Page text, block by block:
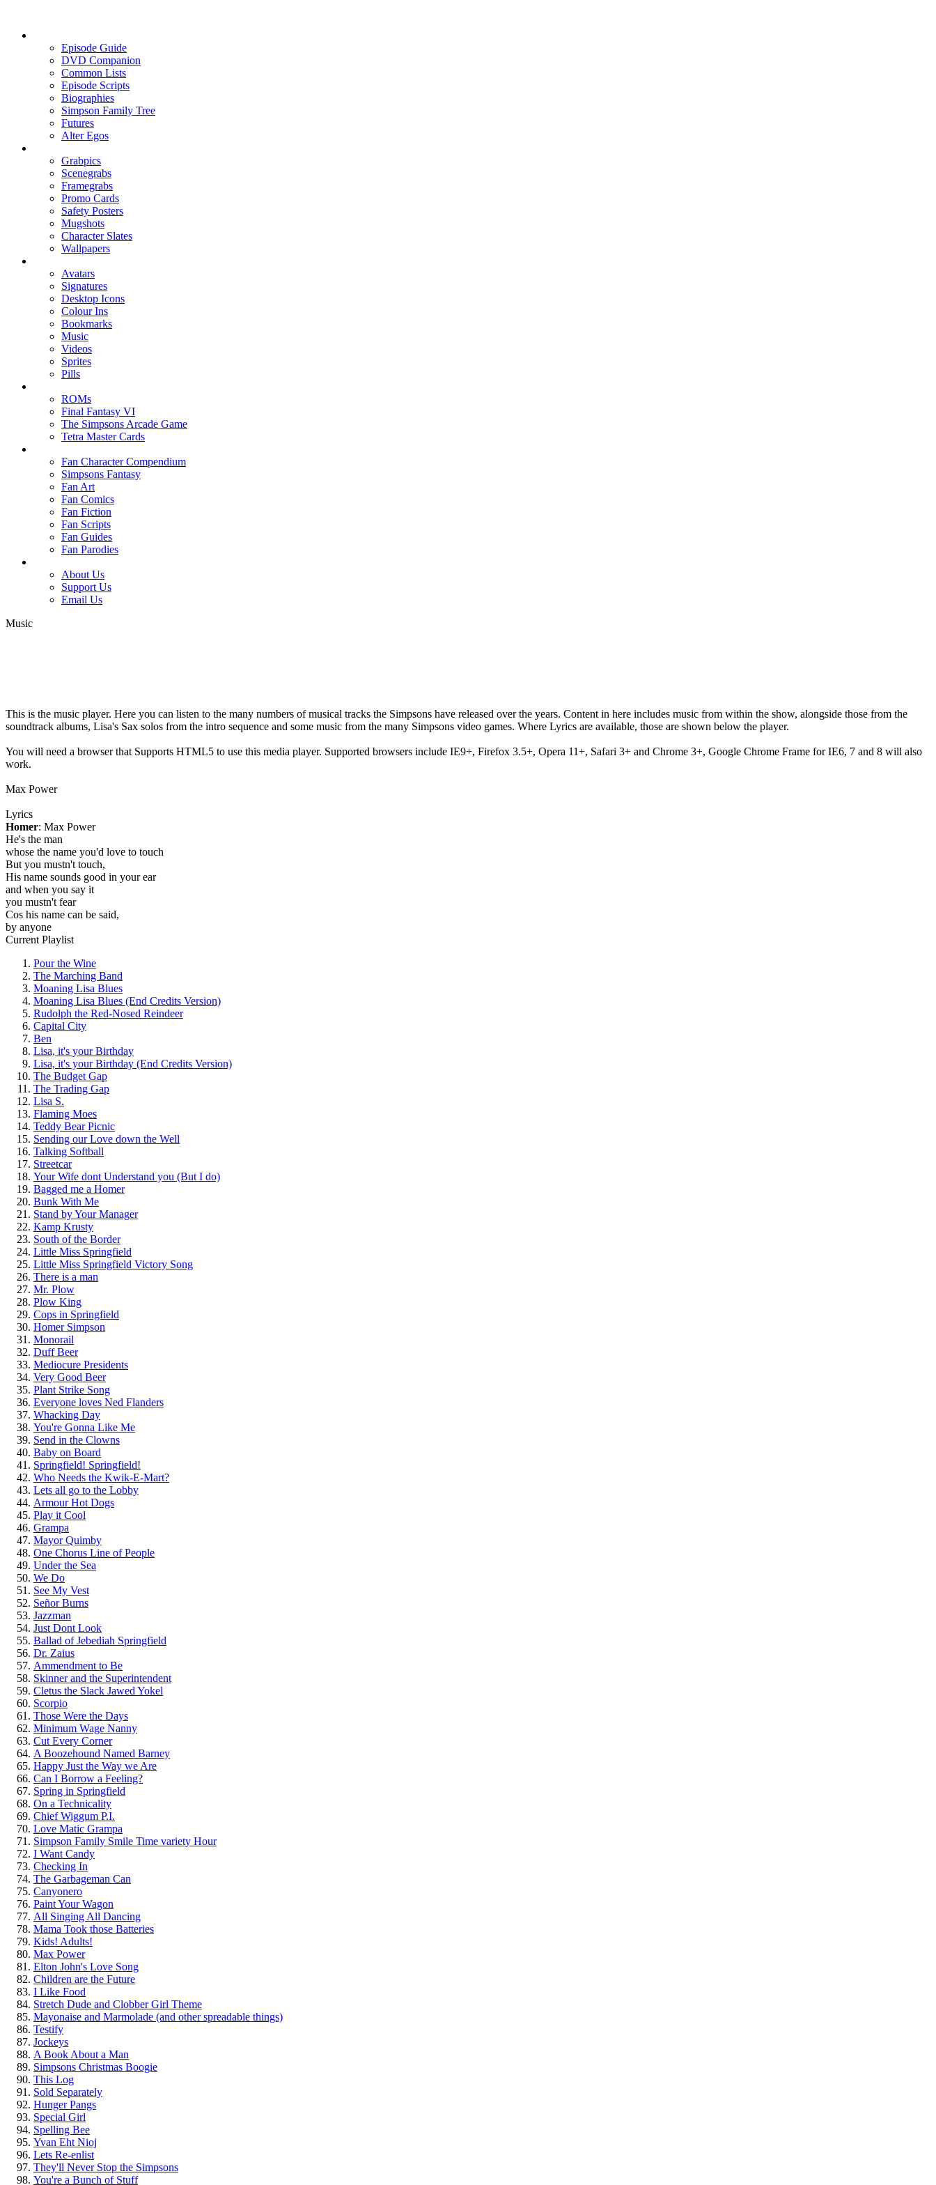
Episode Guide
DVD Companion
Common Lists
Episode Scripts
Biographies
Simpson Family Tree
Futures
Alter Egos
Grabpics
Scenegrabs
Framegrabs
Promo Cards
Safety Posters
Mugshots
Character Slates
Wallpapers
Avatars
Signatures
Desktop Icons
Colour Ins
Bookmarks
Music
Videos
Sprites
Pills
ROMs
Final Fantasy VI
The Simpsons Arcade Game
Tetra Master Cards
Fan Character Compendium
Simpsons Fantasy
Fan Art
Fan Comics
Fan Fiction
Fan Scripts
Fan Guides
Fan Parodies
About Us
Support Us
Email Us
Music
This is the music player. Here you can listen to the many numbers of musical tracks the Simpsons have released over the years. Content in here includes music from within the show, alongside those from the
soundtrack albums, Lisa's Sax solos from the intro sequence and some music from the many Simpsons video games. Where Lyrics are available, those are shown below the player.
You will need a browser that Supports HTML5 to use this media player. Supported browsers include IE9+, Firefox 3.5+, Opera 11+, Safari 3+ and Chrome 3+, Google Chrome Frame for IE6, 7 and 8 will also
work.
Max Power
Lyrics
Homer: Max Power
He's the man
whose the name you'd love to touch
But you mustn't touch,
His name sounds good in your ear
and when you say it
you mustn't fear
Cos his name can be said,
by anyone
Current Playlist
Pour the Wine
The Marching Band
Moaning Lisa Blues
Moaning Lisa Blues (End Credits Version)
Rudolph the Red-Nosed Reindeer
Capital City
Ben
Lisa, it's your Birthday
Lisa, it's your Birthday (End Credits Version)
The Budget Gap
The Trading Gap
Lisa S.
Flaming Moes
Teddy Bear Picnic
Sending our Love down the Well
Talking Softball
Streetcar
Your Wife dont Understand you (But I do)
Bagged me a Homer
Bunk With Me
Stand by Your Manager
Kamp Krusty
South of the Border
Little Miss Springfield
Little Miss Springfield Victory Song
There is a man
Mr. Plow
Plow King
Cops in Springfield
Homer Simpson
Monorail
Duff Beer
Mediocure Presidents
Very Good Beer
Plant Strike Song
Everyone loves Ned Flanders
Whacking Day
You're Gonna Like Me
Send in the Clowns
Baby on Board
Springfield! Springfield!
Who Needs the Kwik-E-Mart?
Lets all go to the Lobby
Armour Hot Dogs
Play it Cool
Grampa
Mayor Quimby
One Chorus Line of People
Under the Sea
We Do
See My Vest
Señor Burns
Jazzman
Just Dont Look
Ballad of Jebediah Springfield
Dr. Zaius
Ammendment to Be
Skinner and the Superintendent
Cletus the Slack Jawed Yokel
Scorpio
Those Were the Days
Minimum Wage Nanny
Cut Every Corner
A Boozehound Named Barney
Happy Just the Way we Are
Can I Borrow a Feeling?
Spring in Springfield
On a Technicality
Chief Wiggum P.I.
Love Matic Grampa
Simpson Family Smile Time variety Hour
I Want Candy
Checking In
The Garbageman Can
Canyonero
Paint Your Wagon
All Singing All Dancing
Mama Took those Batteries
Kids! Adults!
Max Power
Elton John's Love Song
Children are the Future
I Like Food
Stretch Dude and Clobber Girl Theme
Mayonaise and Marmolade (and other spreadable things)
Testify
Jockeys
A Book About a Man
Simpsons Christmas Boogie
This Log
Sold Separately
Hunger Pangs
Special Girl
Spelling Bee
Yvan Eht Nioj
Lets Re-enlist
They'll Never Stop the Simpsons
You're a Bunch of Stuff